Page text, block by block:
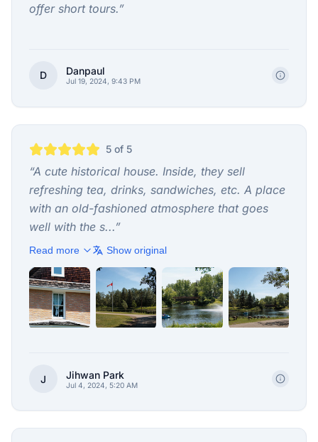
offer short tours.”
D Danpaul
Jul 19, 2024, 9:43 PM
5 of 5
“A cute historical house. Inside, they sell
refreshing tea, drinks, sandwiches, etc. A place
with an old-fashioned atmosphere that goes
well with the s...”
Read more Show original
J Jihwan Park
Jul 4, 2024, 5:20 AM